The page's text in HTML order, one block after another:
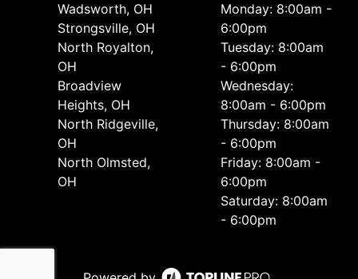
Wadsworth, OH
Strongsville, OH
North Royalton,
OH
Broadview
Heights, OH
North Ridgeville,
OH
North Olmsted,
OH
Monday: 8:00am -
6:00pm
Tuesday: 8:00am
- 6:00pm
Wednesday:
8:00am - 6:00pm
Thursday: 8:00am
- 6:00pm
Friday: 8:00am -
6:00pm
Saturday: 8:00am
- 6:00pm